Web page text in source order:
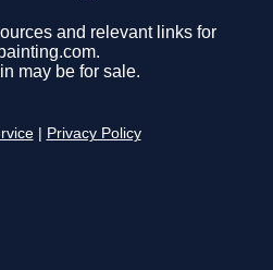
and relevant links for
may be for sale.
Privacy Policy